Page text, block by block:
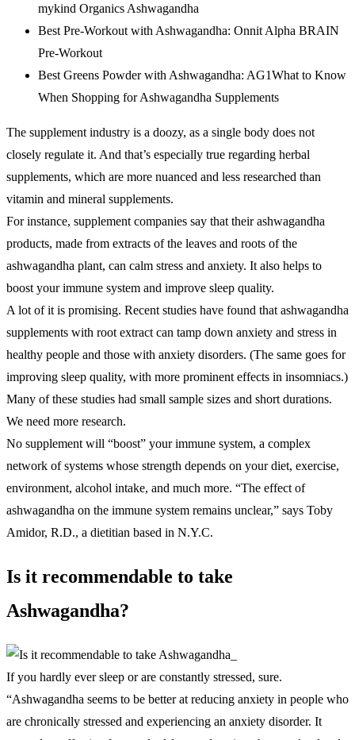
mykind Organics Ashwagandha
Best Pre-Workout with Ashwagandha: Onnit Alpha BRAIN
Pre-Workout
Best Greens Powder with Ashwagandha: AG1What to Know
When Shopping for Ashwagandha Supplements
The supplement industry is a doozy, as a single body does not
closely regulate it. And that’s especially true regarding herbal
supplements, which are more nuanced and less researched than
vitamin and mineral supplements.
For instance, supplement companies say that their ashwagandha
products, made from extracts of the leaves and roots of the
ashwagandha plant, can calm stress and anxiety. It also helps to
boost your immune system and improve sleep quality.
A lot of it is promising. Recent studies have found that ashwagandha
supplements with root extract can tamp down anxiety and stress in
healthy people and those with anxiety disorders. (The same goes for
improving sleep quality, with more prominent effects in insomniacs.)
Many of these studies had small sample sizes and short durations.
We need more research.
No supplement will “boost” your immune system, a complex
network of systems whose strength depends on your diet, exercise,
environment, alcohol intake, and much more. “The effect of
ashwagandha on the immune system remains unclear,” says Toby
Amidor, R.D., a dietitian based in N.Y.C.
Is it recommendable to take
Ashwagandha?
If you hardly ever sleep or are constantly stressed, sure.
“Ashwagandha seems to be better at reducing anxiety in people who
are chronically stressed and experiencing an anxiety disorder. It